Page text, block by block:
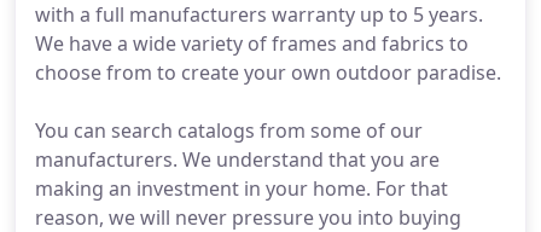
with a full manufacturers warranty up to 5 years.
We have a wide variety of frames and fabrics to
choose from to create your own outdoor paradise.
You can search catalogs from some of our
manufacturers. We understand that you are
making an investment in your home. For that
reason, we will never pressure you into buying